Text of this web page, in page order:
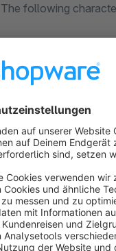
The following
Manufacturer
images
properties
Similar articles
Related articles